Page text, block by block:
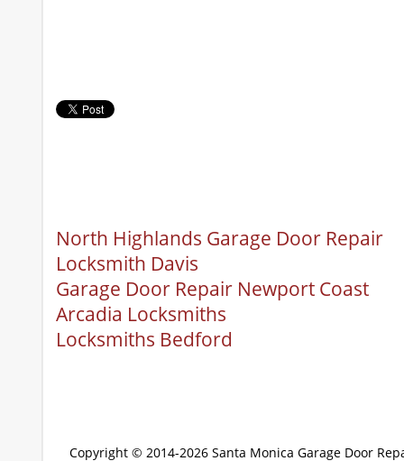
North Highlands Garage Door Repair
Locksmith Davis
Garage Door Repair Newport Coast
Arcadia Locksmiths
Locksmiths Bedford
Copyright © 2014-2026 Santa Monica Garage Door